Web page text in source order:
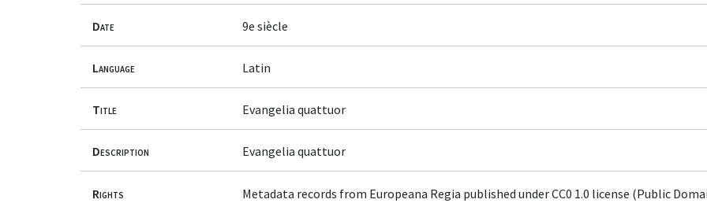
Date 9e siècle
Language Latin
Title Evangelia quattuor
Description Evangelia quattuor
Rights Metadata records from Europeana Regia published under CC0 1.0 license (Public